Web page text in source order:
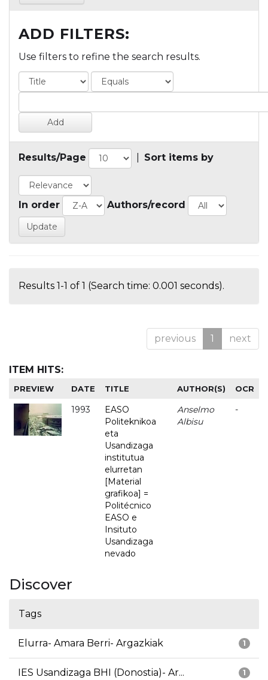
ADD FILTERS:
Use filters to refine the search results.
Results/Page Sort items by
In order Authors/record
Results 1-1 of 1 (Search time: 0.001 seconds).
previous 1 next
ITEM HITS:
PREVIEW DATE TITLE AUTHOR(S) OCR
1993
EASO
Politeknikoa
eta
Usandizaga
institutua
elurretan
[Material
grafikoa] =
Politécnico
EASO e
Insituto
Usandizaga
nevado
Anselmo
Albisu
-
Discover
Tags
1
Elurra- Amara Berri- Argazkiak
1
IES Usandizaga BHI (Donostia)- Ar...